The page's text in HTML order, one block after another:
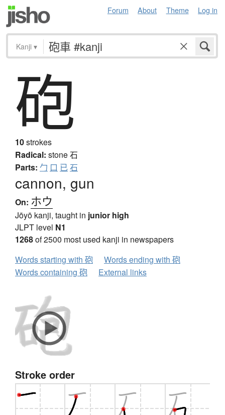
Forum About Theme Log in
Kanji ▾
砲
10strokes
Radical: stone石
Parts: 勹 口 已石
cannon, gun
On: ホウ
Jōyō kanji, taught in junior high
JLPT level N1
1268of 2500 most used kanji in newspapers
Words starting with 砲
Words ending with 砲
Words containing 砲
External links
Stroke order